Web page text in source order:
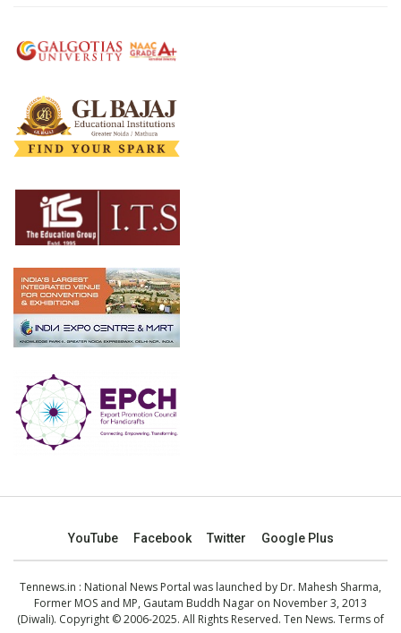
YouTube Facebook Twitter Google Plus
Tennews.in : National News Portal was launched by Dr. Mahesh Sharma,
Former MOS and MP, Gautam Buddh Nagar on November 3, 2013
(Diwali). Copyright © 2006-2025. All Rights Reserved. Ten News. Terms of